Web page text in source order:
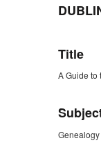
Title
A Guide to
Genealogy